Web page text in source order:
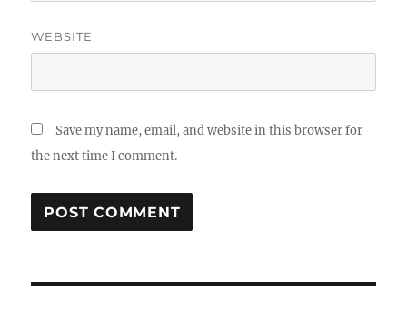
WEBSITE
Save my name, email, and website in this browser for
the next time I comment.